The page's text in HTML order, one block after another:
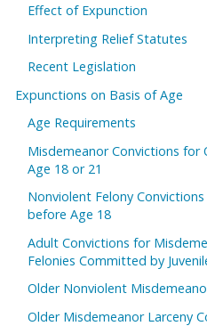
Effect of Expunction
Interpreting Relief Statutes
Recent Legislation
Expunctions on Basis of Age
Age Requirements
Misdemeanor Convictions
Age 18 or 21
Nonviolent Felony
before Age 18
Adult Convictions for
Felonies Committed by
Older Nonviolent
Older Misdemeanor Larceny